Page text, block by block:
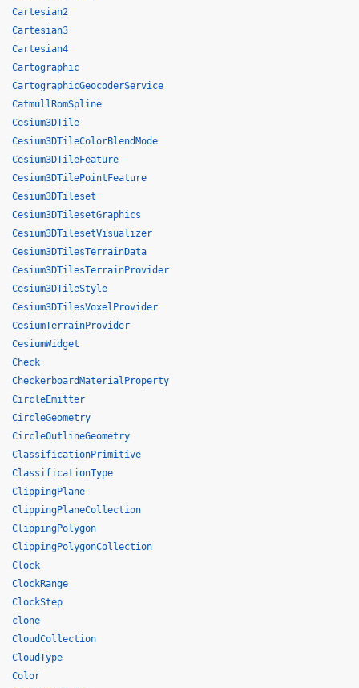
Cartesian2
Cartesian3
Cartesian4
Cartographic
CartographicGeocoderService
CatmullRomSpline
Cesium3DTile
Cesium3DTileColorBlendMode
Cesium3DTileFeature
Cesium3DTilePointFeature
Cesium3DTileset
Cesium3DTilesetGraphics
Cesium3DTilesetVisualizer
Cesium3DTilesTerrainData
Cesium3DTilesTerrainProvider
Cesium3DTileStyle
Cesium3DTilesVoxelProvider
CesiumTerrainProvider
CesiumWidget
Check
CheckerboardMaterialProperty
CircleEmitter
CircleGeometry
CircleOutlineGeometry
ClassificationPrimitive
ClassificationType
ClippingPlane
ClippingPlaneCollection
ClippingPolygon
ClippingPolygonCollection
Clock
ClockRange
ClockStep
clone
CloudCollection
CloudType
Color